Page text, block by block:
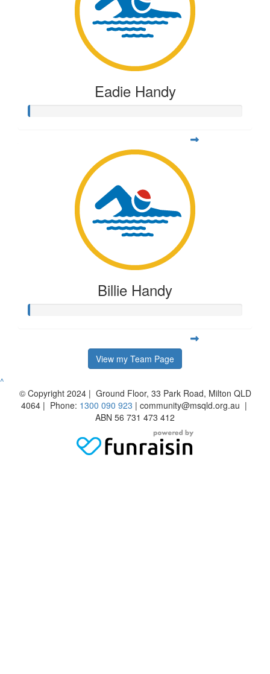
Eadie Handy
Billie Handy
View my Team Page
^
© Copyright 2024 | Ground Floor, 33 Park Road, Milton QLD
4064 | Phone: 1300 090 923 | community@msqld.org.au |
ABN 56 731 473 412